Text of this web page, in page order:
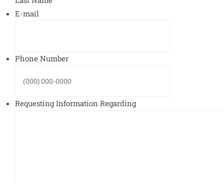
E-mail
Phone Number
Requesting Information Regarding